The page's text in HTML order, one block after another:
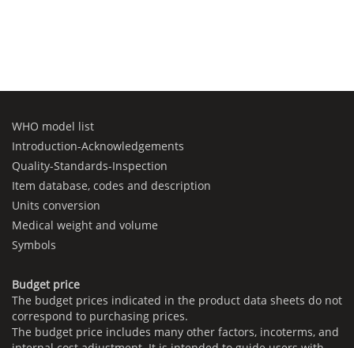
WHO model list
Introduction-Acknowledgements
Quality-Standards-Inspection
Item database, codes and description
Units conversion
Medical weight and volume
Symbols
Budget price
The budget prices indicated in the product data sheets do not
correspond to purchasing prices.
The budget price includes many other factors, incoterms, and